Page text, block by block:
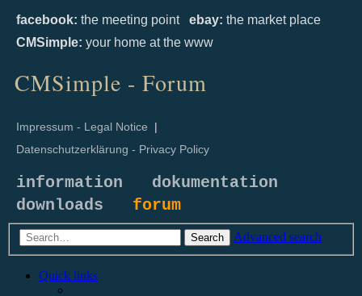
facebook: the meeting point ebay: the market place
CMSimple: your home at the www
CMSimple - Forum
Impressum - Legal Notice |
Datenschutzerklärung - Privacy Policy
information
dokumentation
downloads forum
Search Advanced search
Quick links